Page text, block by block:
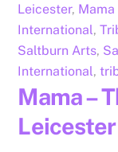
Leicester, Mama
International,
Saltburn Arts,
International,
Mama –